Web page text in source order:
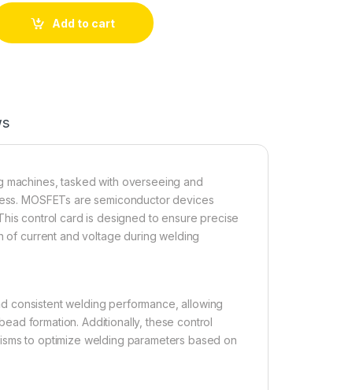
quantity
Add to cart
machines, tasked with overseeing and
MOSFETs are semiconductor devices
control card is designed to ensure precise
of current and voltage during welding
consistent welding performance, allowing
formation. Additionally, these control
to optimize welding parameters based on